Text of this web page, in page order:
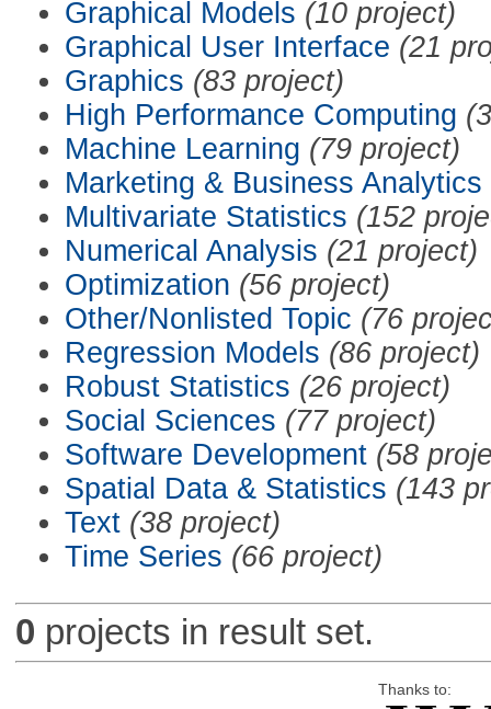
Graphical Models (10 project)
Graphical User Interface (21
Graphics (83 project)
High Performance Computing
Machine Learning (79 project)
Marketing & Business Analytics
Multivariate Statistics (152
Numerical Analysis (21 project)
Optimization (56 project)
Other/Nonlisted Topic (76
Regression Models (86 project)
Robust Statistics (26 project)
Social Sciences (77 project)
Software Development (58
Spatial Data & Statistics (143
Text (38 project)
Time Series (66 project)
0 projects in result set.
Thanks to: